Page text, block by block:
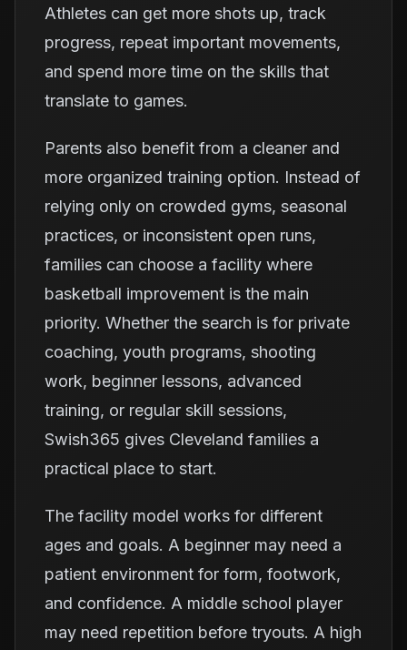
Athletes can get more shots up, track
progress, repeat important movements,
and spend more time on the skills that
translate to games.
Parents also benefit from a cleaner and
more organized training option. Instead of
relying only on crowded gyms, seasonal
practices, or inconsistent open runs,
families can choose a facility where
basketball improvement is the main
priority. Whether the search is for private
coaching, youth programs, shooting
work, beginner lessons, advanced
training, or regular skill sessions,
Swish365 gives Cleveland families a
practical place to start.
The facility model works for different
ages and goals. A beginner may need a
patient environment for form, footwork,
and confidence. A middle school player
may need repetition before tryouts. A high